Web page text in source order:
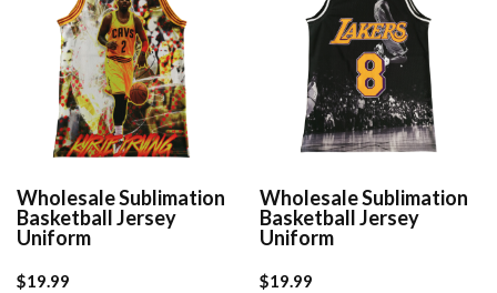
Wholesale Sublimation
Basketball Jersey
Uniform
$19.99
Wholesale Sublimation
Basketball Jersey
Uniform
$19.99